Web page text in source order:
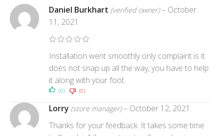
Daniel Burkhart (verified owner) – October
11, 2021
Installation went smoothly only complaint is it
does not snap up all the way, you have to help
it along with your foot.
(0) (0)
Lorry (store manager) – October 12, 2021
Thanks for your feedback. It takes some time